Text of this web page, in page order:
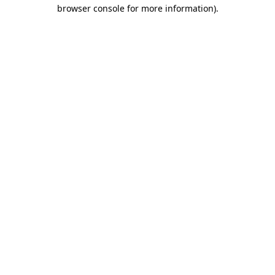
browser console for more information).